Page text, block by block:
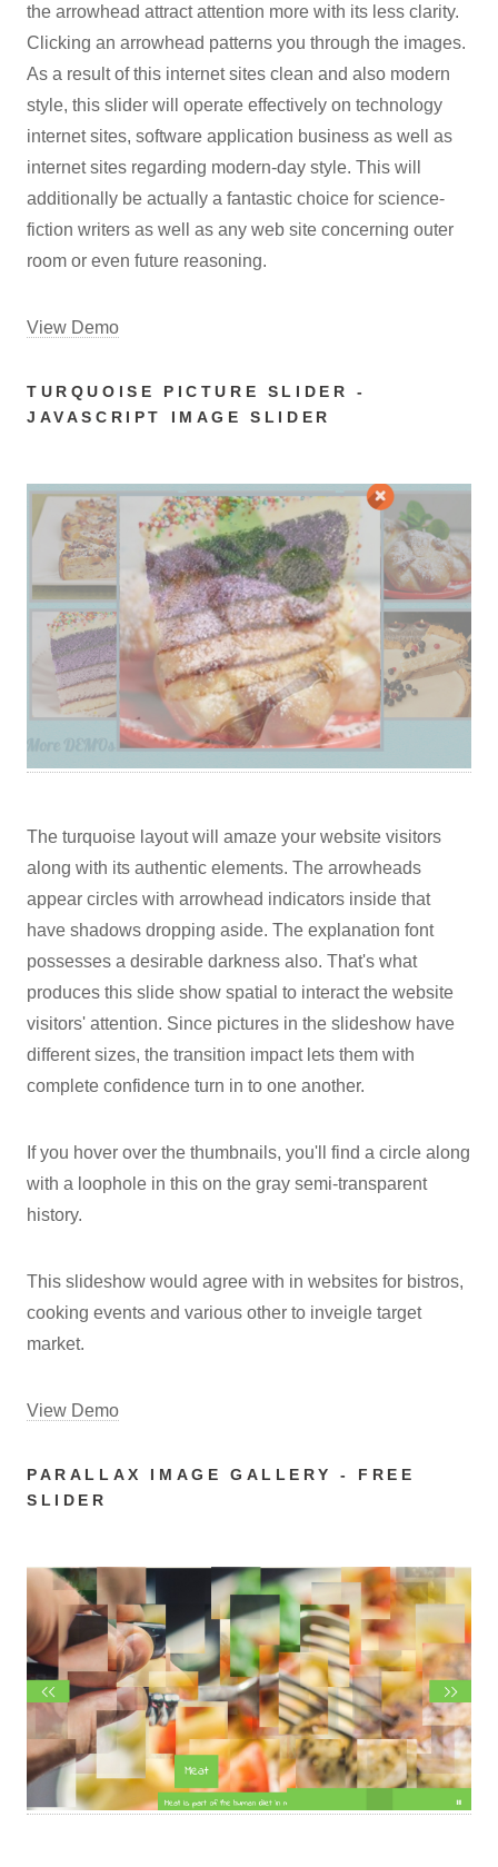
the arrowhead attract attention more with its less clarity.
Clicking an arrowhead patterns you through the images.
As a result of this internet sites clean and also modern
style, this slider will operate effectively on technology
internet sites, software application business as well as
internet sites regarding modern-day style. This will
additionally be actually a fantastic choice for science-
fiction writers as well as any web site concerning outer
room or even future reasoning.
View Demo
TURQUOISE PICTURE SLIDER -
JAVASCRIPT IMAGE SLIDER
The turquoise layout will amaze your website visitors
along with its authentic elements. The arrowheads
appear circles with arrowhead indicators inside that
have shadows dropping aside. The explanation font
possesses a desirable darkness also. That's what
produces this slide show spatial to interact the website
visitors' attention. Since pictures in the slideshow have
different sizes, the transition impact lets them with
complete confidence turn in to one another.
If you hover over the thumbnails, you'll find a circle along
with a loophole in this on the gray semi-transparent
history.
This slideshow would agree with in websites for bistros,
cooking events and various other to inveigle target
market.
View Demo
PARALLAX IMAGE GALLERY - FREE
SLIDER